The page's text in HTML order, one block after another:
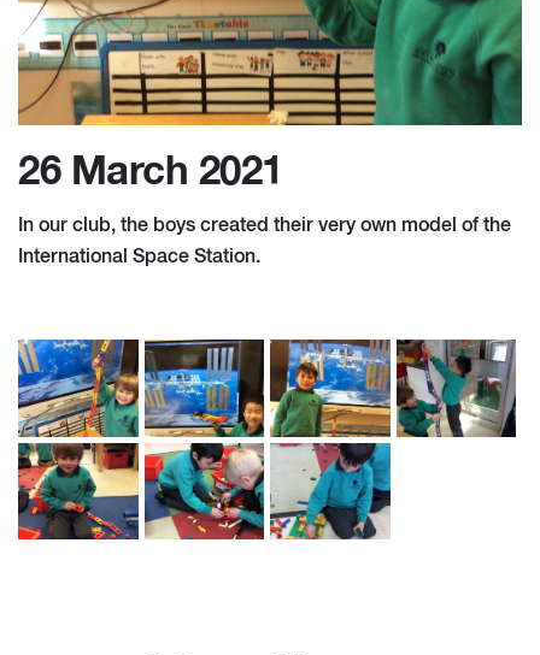
26 March 2021
In our club, the boys created their very own model of the
International Space Station.